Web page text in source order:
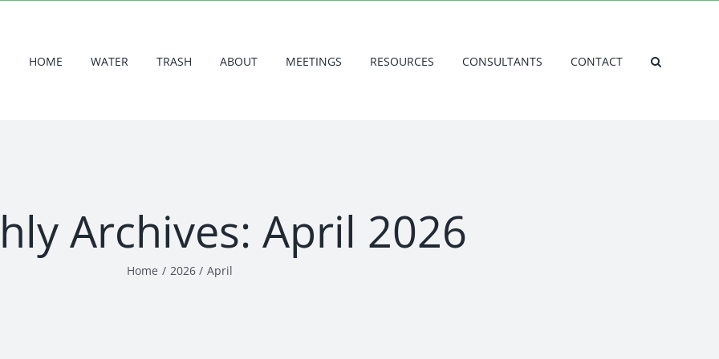
HOME WATER TRASH ABOUT MEETINGS RESOURCES CONSULTANTS CONTACT
Archives: April 2026
Home 2026 April